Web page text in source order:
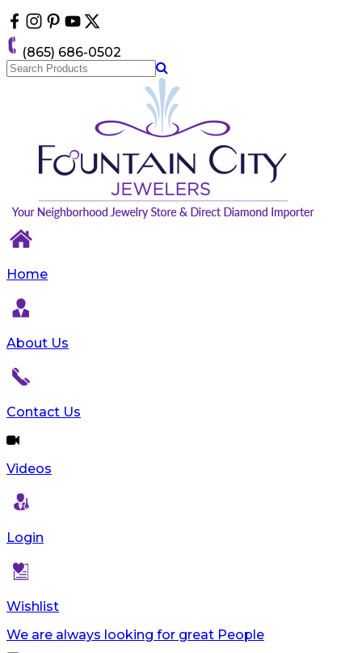
note:
This
website
includes
(865) 686-0502
Home
About Us
Contact Us
Videos
Login
Wishlist
We are always looking for great People